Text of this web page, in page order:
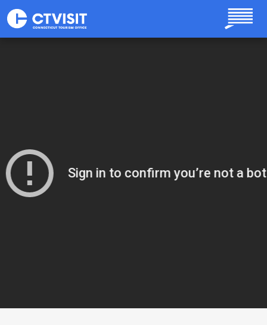
Skip to main content